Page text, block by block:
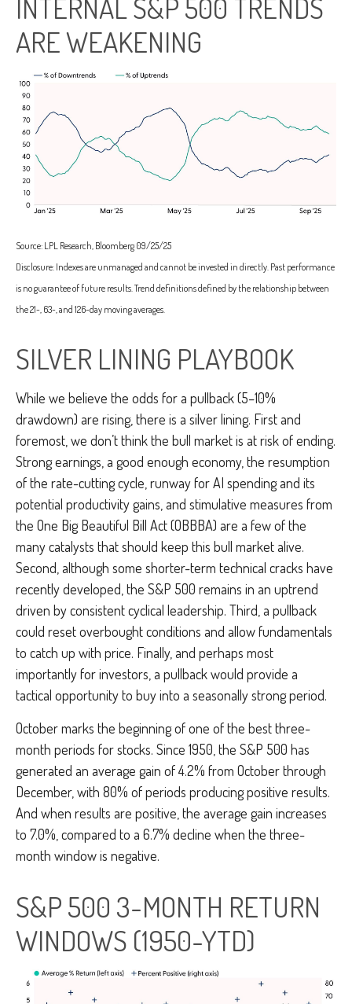
INTERNAL S&P 500 TRENDS
ARE WEAKENING
Source: LPL Research, Bloomberg 09/25/25
Disclosure: Indexes are unmanaged and cannot be invested in directly. Past performance
is no guarantee of future results. Trend definitions defined by the relationship between
the 21-, 63-, and 126-day moving averages.
SILVER LINING PLAYBOOK
While we believe the odds for a pullback (5–10%
drawdown) are rising, there is a silver lining. First and
foremost, we don’t think the bull market is at risk of ending.
Strong earnings, a good enough economy, the resumption
of the rate-cutting cycle, runway for AI spending and its
potential productivity gains, and stimulative measures from
the One Big Beautiful Bill Act (OBBBA) are a few of the
many catalysts that should keep this bull market alive.
Second, although some shorter-term technical cracks have
recently developed, the S&P 500 remains in an uptrend
driven by consistent cyclical leadership. Third, a pullback
could reset overbought conditions and allow fundamentals
to catch up with price. Finally, and perhaps most
importantly for investors, a pullback would provide a
tactical opportunity to buy into a seasonally strong period.
October marks the beginning of one of the best three-
month periods for stocks. Since 1950, the S&P 500 has
generated an average gain of 4.2% from October through
December, with 80% of periods producing positive results.
And when results are positive, the average gain increases
to 7.0%, compared to a 6.7% decline when the three-
month window is negative.
S&P 500 3-MONTH RETURN
WINDOWS (1950-YTD)